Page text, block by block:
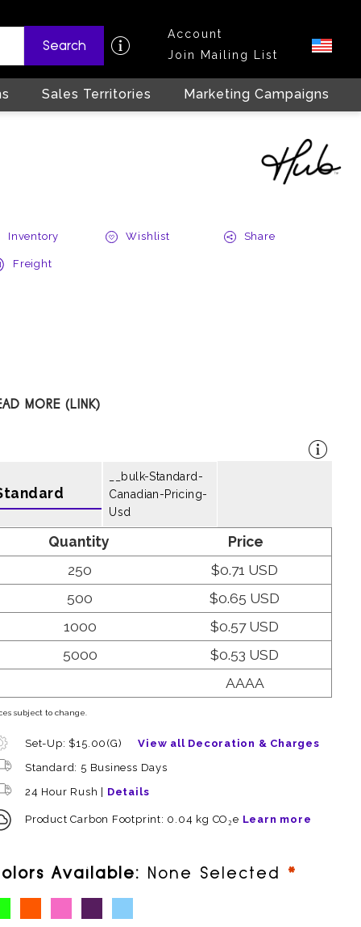
Search
Account
Join Mailing List
Sales Territories Marketing Campaigns
Inventory Wishlist Share
Freight
MORE (LINK)
__bulk-Standard-
Canadian-Pricing-
Usd
Quantity
Price
250
$0.71 USD
500
$0.65 USD
1000
$0.57 USD
5000
$0.53 USD
AAAA
subject to change.
Set-Up: $15.00(G)
View all Decoration & Charges
Standard: 5 Business Days
24 Hour Rush | Details
Product Carbon Footprint: 0.04 kg CO₂e Learn more
Available: None Selected